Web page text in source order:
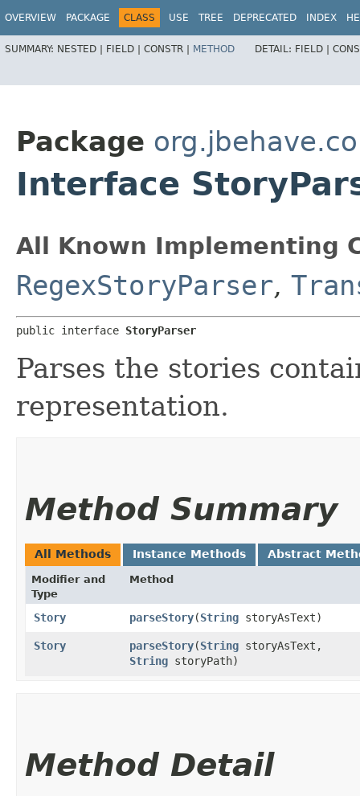
OVERVIEW PACKAGE CLASS USE TREE DEPRECATED INDEX
SUMMARY: NESTED | FIELD | CONSTR | METHOD DETAIL: FIELD |
Package
Interface
All Known Implementing
RegexStoryParser,
public interface StoryParser
Parses the stories
representation.
Method Summary
All Methods Instance Methods Abstract
Modifier and
Type
Method
Story parseStory​(String storyAsText)
Story parseStory​(String storyAsText,
String storyPath)
Method Detail